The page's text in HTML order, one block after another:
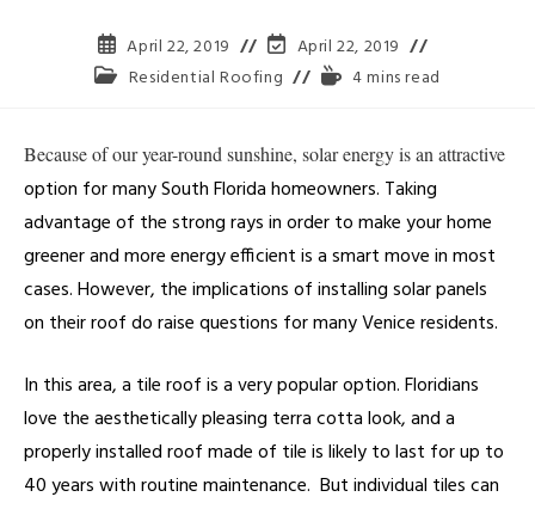
April 22, 2019
April 22, 2019
Residential Roofing
4 mins read
Because of our year-round sunshine, solar energy is an attractive
option for many South Florida homeowners. Taking
advantage of the strong rays in order to make your home
greener and more energy efficient is a smart move in most
cases. However, the implications of installing solar panels
on their roof do raise questions for many Venice residents.
In this area, a tile roof is a very popular option. Floridians
love the aesthetically pleasing terra cotta look, and a
properly installed roof made of tile is likely to last for up to
40 years with routine maintenance. But individual tiles can